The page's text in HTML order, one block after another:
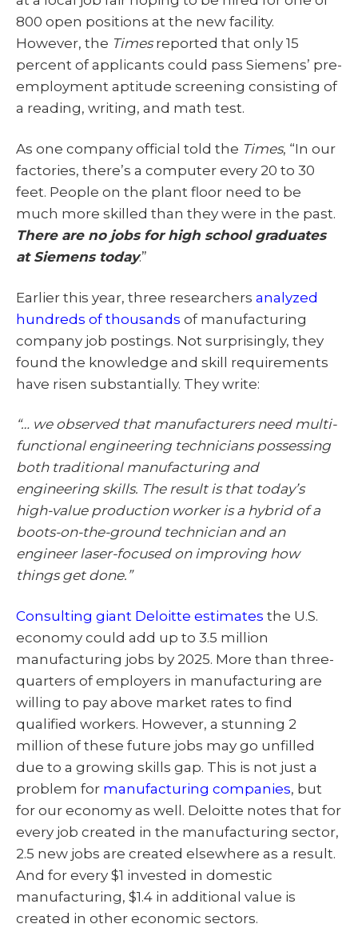
800 open positions at the new facility.
However, the Timesreported that only 15
percent of applicants could pass Siemens’ pre-
employment aptitude screening consisting of
a reading, writing, and math test.
As one company official told the Times, “In our
factories, there’s a computer every 20 to 30
feet. People on the plant floor need to be
much more skilled than they were in the past.
There are no jobs for high school graduates
at Siemens today.”
Earlier this year, three researchers analyzed
hundreds of thousands of manufacturing
company job postings. Not surprisingly, they
found the knowledge and skill requirements
have risen substantially. They write:
“… we observed that manufacturers need multi-
functional engineering technicians possessing
both traditional manufacturing and
engineering skills. The result is that today’s
high-value production worker is a hybrid of a
boots-on-the-ground technician and an
engineer laser-focused on improving how
things get done.”
Consulting giant Deloitte estimates the U.S.
economy could add up to 3.5 million
manufacturing jobs by 2025. More than three-
quarters of employers in manufacturing are
willing to pay above market rates to find
qualified workers. However, a stunning 2
million of these future jobs may go unfilled
due to a growing skills gap. This is not just a
problem for manufacturing companies, but
for our economy as well. Deloitte notes that for
every job created in the manufacturing sector,
2.5 new jobs are created elsewhere as a result.
And for every $1 invested in domestic
manufacturing, $1.4 in additional value is
created in other economic sectors.